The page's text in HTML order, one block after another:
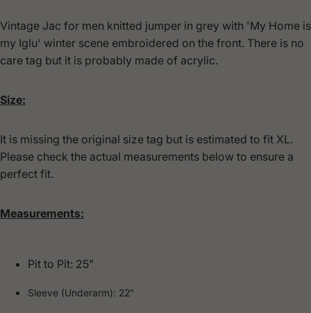
Vintage Jac for men knitted jumper in grey with 'My Home is
my Iglu' winter scene embroidered on the front. There is no
care tag but it is probably made of acrylic.
Size:
It is missing the original size tag but is estimated to fit XL.
Please check the actual measurements below to ensure a
perfect fit.
Measurements:
Pit to Pit: 25"
Sleeve (Underarm): 22"